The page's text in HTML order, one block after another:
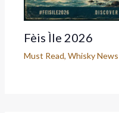
Fèis Ìle 2026
Must Read,Whisky News